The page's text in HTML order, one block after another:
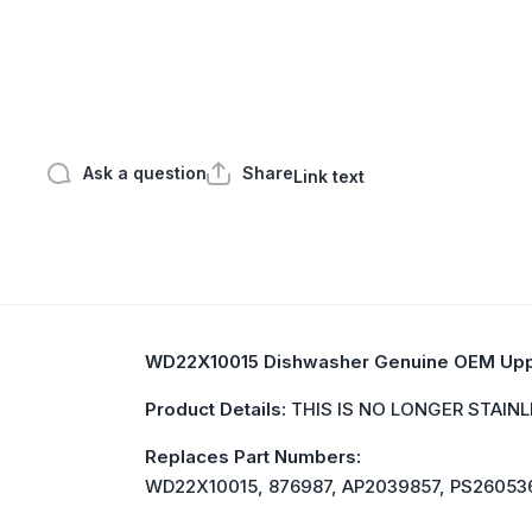
Ask a question ShareLink text
WD22X10015 Dishwasher Genuine OEM
Product Details: THIS IS NO LONGER
Replaces Part Numbers:
WD22X10015, 876987, AP2039857,